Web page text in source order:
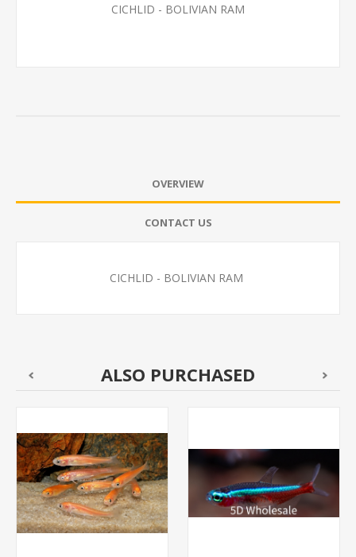
CICHLID - BOLIVIAN RAM
OVERVIEW
CONTACT US
CICHLID - BOLIVIAN RAM
ALSO PURCHASED